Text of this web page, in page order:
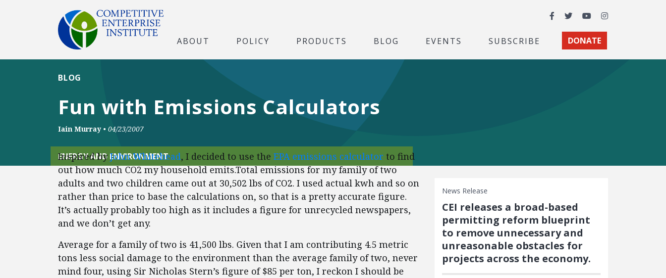
Facebook
TwitterYouTubeInstagram
ABOUT POLICY PRODUCTS BLOG EVENTS SUBSCRIBE DONATE
Fun with Emissions Calculators
BLOG
Iain Murray • 04/23/2007
ENERGY AND ENVIRONMENT
Inspired byJohn Whitehead, I decided to use the EPA emissions calculator to find
out how much CO2 my household emits.Total emissions for my family of two
adults and two children came out at 30,502 lbs of CO2. I used actual kwh and so on
rather than price to base the calculations on, so that is a pretty accurate figure.
It’s actually probably too high as it includes a figure for unrecycled newspapers,
and we don’t get any.
Average for a family of two is 41,500 lbs. Given that I am contributing 4.5 metric
tons less social damage to the environment than the average family of two, never
mind four, using Sir Nicholas Stern’s figure of $85 per ton, I reckon I should be
News Release
CEI releases a broad-based
permitting reform blueprint
to remove unnecessary and
unreasonable obstacles for
projects across the economy.